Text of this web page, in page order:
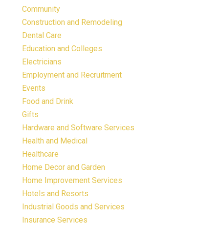
Community
Construction and Remodeling
Dental Care
Education and Colleges
Electricians
Employment and Recruitment
Events
Food and Drink
Gifts
Hardware and Software Services
Health and Medical
Healthcare
Home Decor and Garden
Home Improvement Services
Hotels and Resorts
Industrial Goods and Services
Insurance Services